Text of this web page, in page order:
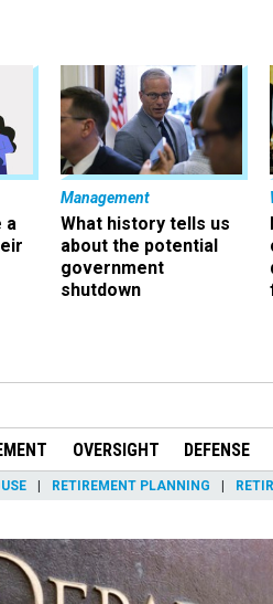
a
Management
What history tells us
about the potential
government
shutdown
OVERSIGHT DEFENSE
RETIREMENT PLANNING